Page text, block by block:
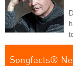
Songfacts®